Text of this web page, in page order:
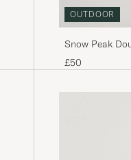
OUTDOOR
Snow Peak
Titanium
£50